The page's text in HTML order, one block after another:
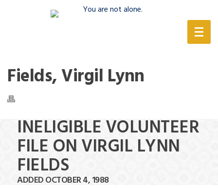
Fields, Virgil Lynn
INELIGIBLE VOLUNTEER
FILE ON VIRGIL LYNN
FIELDS
ADDED OCTOBER 4, 1988